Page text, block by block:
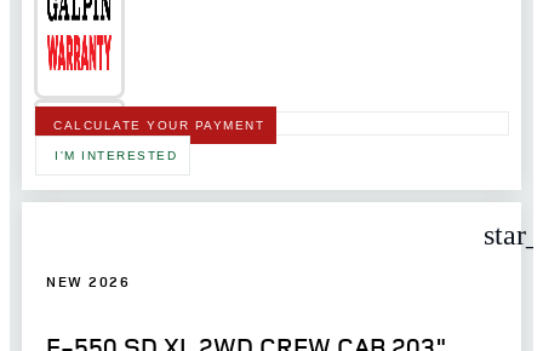
CALCULATE YOUR PAYMENT
I'M INTERESTED
NEW 2026